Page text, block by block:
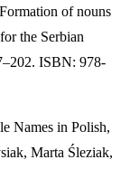
of nouns
the Serbian
ISBN: 978-
Names in Polish,
Marta Śleziak,